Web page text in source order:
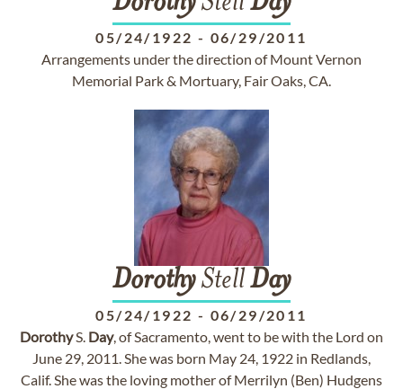
05/24/1922 - 06/29/2011
Arrangements under the direction of Mount Vernon
Memorial Park & Mortuary, Fair Oaks, CA.
DorothyStellDay
05/24/1922 - 06/29/2011
DorothyS. Day, of Sacramento, went to be with the Lord on
June 29, 2011. She was born May 24, 1922 in Redlands,
Calif. She was the loving mother of Merrilyn (Ben) Hudgens